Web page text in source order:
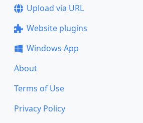
Upload via URL
Website plugins
Windows App
About
Terms of Use
Privacy Policy